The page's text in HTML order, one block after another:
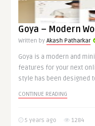
Goya – Modern
Written byAkash Patharkar
Goya is a modern and
features for your next
style has been designed
CONTINUE READING
5 years ago 1284